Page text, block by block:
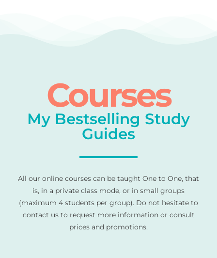
Courses
My Bestselling Study
Guides
All our online courses can be taught One to One, that
is, in a private class mode, or in small groups
(maximum 4 students per group). Do not hesitate to
contact us to request more information or consult
prices and promotions.